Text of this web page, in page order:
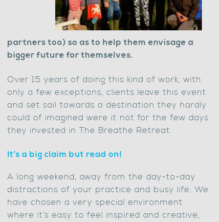
partners too) so as to help them envisage a
bigger future for themselves.
Over 15 years of doing this kind of work, with
only a few exceptions, clients leave this event
and set sail towards a destination they hardly
could of imagined were it not for the few days
they invested in The Breathe Retreat.
It’s a big claim but read on!
A long weekend, away from the day-to-day
distractions of your practice and busy life. We
have chosen a very special environment
where it’s easy to feel inspired and creative,